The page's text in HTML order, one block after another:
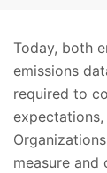
Today, both
emissions
required to
measure